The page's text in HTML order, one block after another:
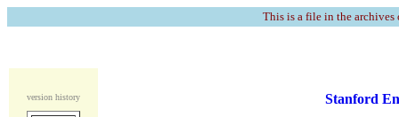
This is a file in the
version history Stanford